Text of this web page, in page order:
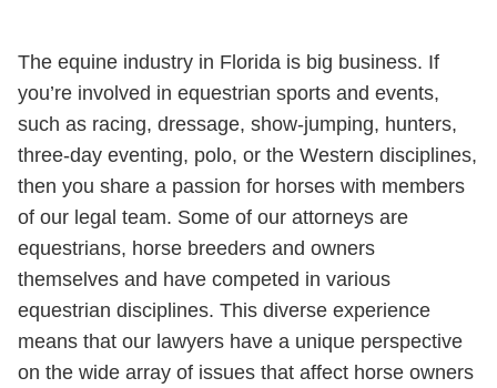
The equine industry in Florida is big business. If
you’re involved in equestrian sports and events,
such as racing, dressage, show-jumping, hunters,
three-day eventing, polo, or the Western disciplines,
then you share a passion for horses with members
of our legal team. Some of our attorneys are
equestrians, horse breeders and owners
themselves and have competed in various
equestrian disciplines. This diverse experience
means that our lawyers have a unique perspective
on the wide array of issues that affect horse owners